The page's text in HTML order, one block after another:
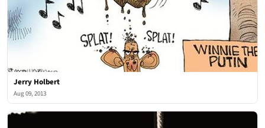
Jerry Holbert
Aug 09, 2013